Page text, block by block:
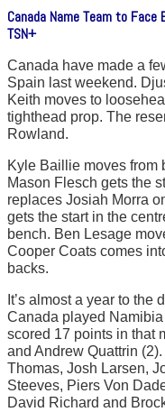
Canada Name Team to
TSN+
Canada have made a
Spain last weekend.
Keith moves to
tighthead prop. The
Rowland.
Kyle Baillie moves from
Mason Flesch gets the
replaces Josiah Morra
gets the start in the
bench. Ben Lesage
Cooper Coats comes
backs.
It’s almost a year to the
Canada played
scored 17 points in that
and Andrew Quattrin
Thomas, Josh Larsen,
Steeves, Piers Von
David Richard and